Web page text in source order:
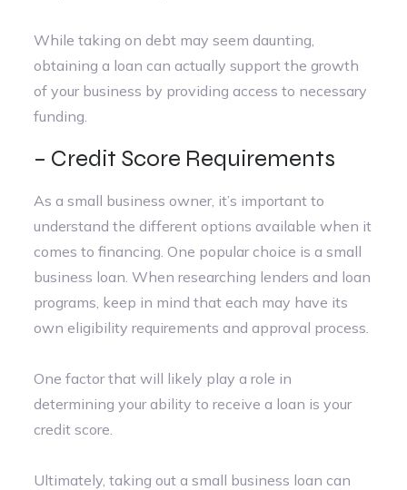
While taking on debt may seem daunting,
obtaining a loan can actually support the growth
of your business by providing access to necessary
funding.
– Credit Score Requirements
As a small business owner, it’s important to
understand the different options available when it
comes to financing. One popular choice is a small
business loan. When researching lenders and loan
programs, keep in mind that each may have its
own eligibility requirements and approval process.
One factor that will likely play a role in
determining your ability to receive a loan is your
credit score.
Ultimately, taking out a small business loan can